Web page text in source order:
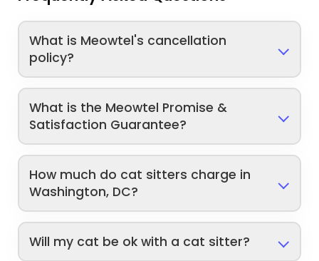
What is Meowtel's cancellation
policy?
What is the Meowtel Promise &
Satisfaction Guarantee?
How much do cat sitters charge in
Washington, DC?
Will my cat be ok with a cat sitter?